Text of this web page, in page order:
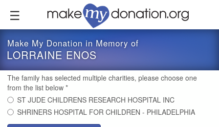
content
Make My Donation in Memory of
LORRAINE ENOS
The family has selected multiple charities, please choose one
from the list below *
ST JUDE CHILDRENS RESEARCH HOSPITAL INC
SHRINERS HOSPITAL FOR CHILDREN - PHILADELPHIA